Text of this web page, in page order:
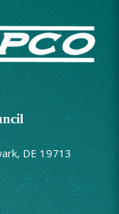
DE 19713